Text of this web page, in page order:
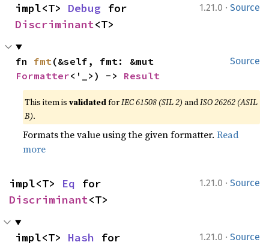
1.21.0 · Source
impl<T> Debug
Discriminant<T>
Source
fn fmt
Formatter<'_>) -> Result
This item isvalidatedforIEC 61508 (SIL 2) andISO 26262 (ASIL
B).
Formats the value using the given formatter.Read
more
1.21.0 · Source
impl<T> Eq
Discriminant<T>
1.21.0 · Source
impl<T> Hash